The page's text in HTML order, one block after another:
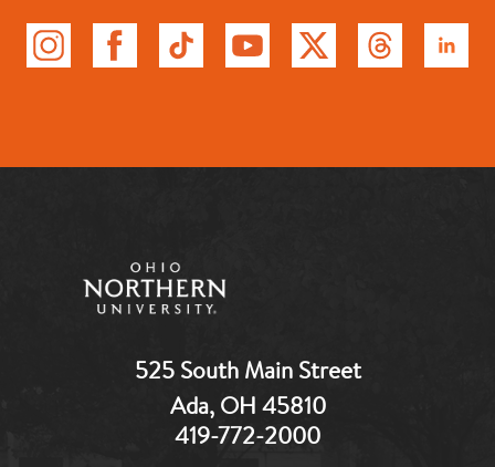
525 South Main Street
Ada, OH 45810
419-772-2000